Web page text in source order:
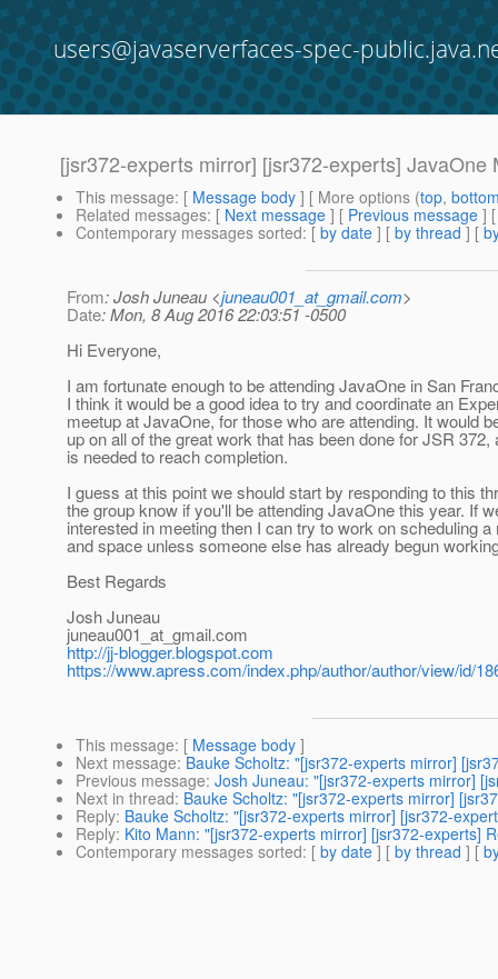
users@javaserverfaces-spec-
[jsr372-experts mirror] [jsr372-experts] JavaOne
This message: [ Message body ] [ More options (top,
Related messages: [ Next message ] [ Previous message ]
Contemporary messages sorted: [ by date ] [ by thread ] [
From: Josh Juneau <juneau001_at_gmail.com>
Date: Mon, 8 Aug 2016 22:03:51 -0500
Hi Everyone,
I am fortunate enough to be attending JavaOne in San
I think it would be a good idea to try and coordinate an
meetup at JavaOne, for those who are attending. It would
up on all of the great work that has been done for JSR 372,
is needed to reach completion.
I guess at this point we should start by responding to this
the group know if you'll be attending JavaOne this year. If
interested in meeting then I can try to work on scheduling a
and space unless someone else has already begun
Best Regards
Josh Juneau
juneau001_at_gmail.com
http://jj-blogger.blogspot.com
https://www.apress.com/index.php/author/author/view/id/
This message: [ Message body ]
Next message: Bauke Scholtz: "[jsr372-experts mirror]
Previous message: Josh Juneau: "[jsr372-experts mirror]
Next in thread: Bauke Scholtz: "[jsr372-experts mirror]
Reply: Bauke Scholtz: "[jsr372-experts mirror] [jsr372-
Reply: Kito Mann: "[jsr372-experts mirror] [jsr372-experts]
Contemporary messages sorted: [ by date ] [ by thread ] [